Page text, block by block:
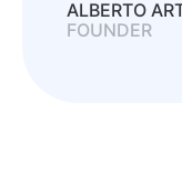
ALBERTO
FOUNDER